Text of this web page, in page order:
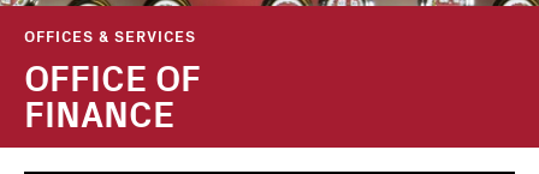
OFFICES & SERVICES
OFFICE OF
FINANCE